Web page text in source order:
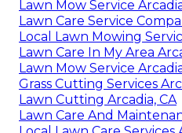
Lawn Mow Service
Lawn Care Service
Local Lawn Mowing
Lawn Care In My Area
Lawn Mow Service
Grass Cutting Services
Lawn Cutting Arcadia, CA
Lawn Care And